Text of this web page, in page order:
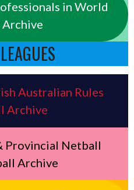
in World
Archive
Australian Rules
Archive
Provincial Netball
Archive